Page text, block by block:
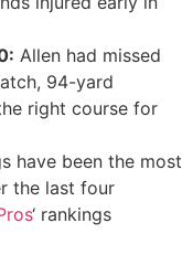
Allen had missed
94-yard
right course for
have been the most
the last four
‘ rankings